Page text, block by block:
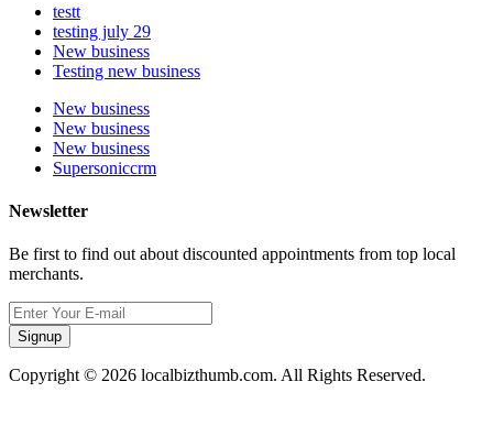
testt
testing july 29
New business
Testing new business
New business
New business
New business
Supersoniccrm
Newsletter
Be first to find out about discounted appointments from top local
merchants.
Signup
Copyright © 2026 localbizthumb.com. All Rights Reserved.